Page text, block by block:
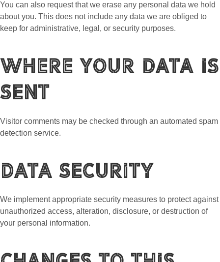
You can also request that we erase any personal data we hold
about you. This does not include any data we are obliged to
keep for administrative, legal, or security purposes.
Where your data is
sent
Visitor comments may be checked through an automated spam
detection service.
Data Security
We implement appropriate security measures to protect against
unauthorized access, alteration, disclosure, or destruction of
your personal information.